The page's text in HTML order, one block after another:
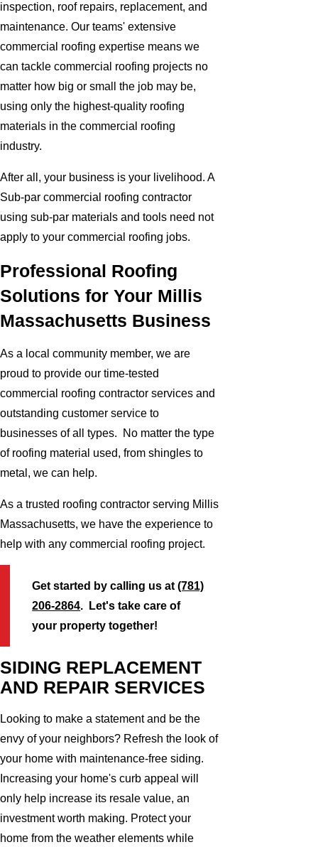
inspection, roof repairs, replacement, and
maintenance. Our teams' extensive
commercial roofing expertise means we
can tackle commercial roofing projects no
matter how big or small the job may be,
using only the highest-quality roofing
materials in the commercial roofing
industry.
After all, your business is your livelihood. A
Sub-par commercial roofing contractor
using sub-par materials and tools need not
apply to your commercial roofing jobs.
Professional Roofing
Solutions for Your Millis
Massachusetts Business
As a local community member, we are
proud to provide our time-tested
commercial roofing contractor services and
outstanding customer service to
businesses of all types. No matter the type
of roofing material used, from shingles to
metal, we can help.
As a trusted roofing contractor serving Millis
Massachusetts, we have the experience to
help with any commercial roofing project.
Get started by calling us at(781)
206-2864. Let's take care of
your property together!
SIDING REPLACEMENT
AND REPAIR SERVICES
Looking to make a statement and be the
envy of your neighbors? Refresh the look of
your home with maintenance-free siding.
Increasing your home's curb appeal will
only help increase its resale value, an
investment worth making. Protect your
home from the weather elements while